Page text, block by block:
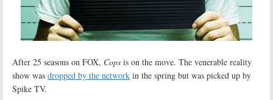
After 25 seasons on FOX, Cops is on the move. The venerable reality
show was dropped by the network in the spring but was picked up by
Spike TV.